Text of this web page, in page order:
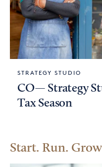
STRATEGY STUDIO
CO— Strategy
Tax Season
Start. Run.